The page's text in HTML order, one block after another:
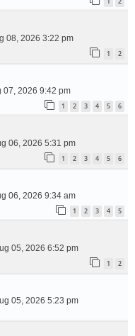
08, 2026 3:22 pm
1 2
07, 2026 9:42 pm
1 2 3 4 5 6
06, 2026 5:31 pm
1 2 3 4 5 6
06, 2026 9:34 am
1 2 3 4 5
05, 2026 6:52 pm
1 2
05, 2026 5:23 pm